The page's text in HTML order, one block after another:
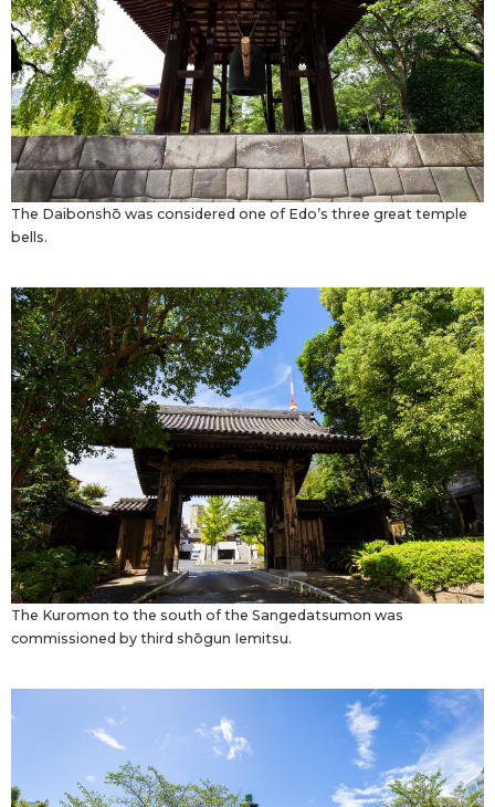
The Daibonshō was considered one of Edo’s three great temple
bells.
The Kuromon to the south of the Sangedatsumon was
commissioned by third shōgun Iemitsu.